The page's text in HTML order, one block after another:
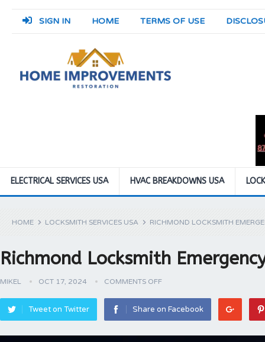
SIGN IN HOME TERMS OF USE
ELECTRICAL SERVICES USA HVAC BREAKDOWNS USA
HOME LOCKSMITH SERVICES USA RICHMOND LOCKSMITH
Richmond Locksmith
MIKEL OCT 17, 2024 COMMENTS OFF
Tweet on Twitter Share on Facebook